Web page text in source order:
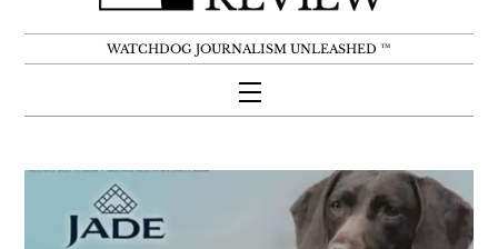
WATCHDOG JOURNALISM UNLEASHED ™
Menu